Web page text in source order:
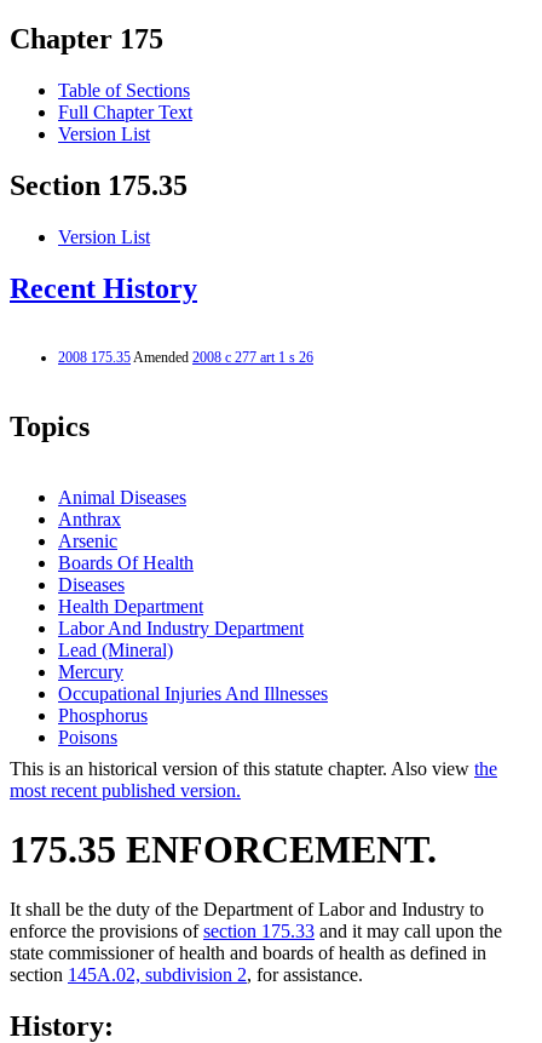
Chapter 175
Table of Sections
Full Chapter Text
Version List
Section 175.35
Version List
Recent History
2008 175.35Amended 2008 c 277 art 1 s 26
Topics
Animal Diseases
Anthrax
Arsenic
Boards Of Health
Diseases
Health Department
Labor And Industry Department
Lead (Mineral)
Mercury
Occupational Injuries And Illnesses
Phosphorus
Poisons
This is an historical version of this statute chapter. Also view the
most recent published version.
175.35 ENFORCEMENT.
It shall be the duty of the Department of Labor and Industry to
enforce the provisions ofsection 175.33 and it may call upon the
state commissioner of health and boards of health as defined in
section 145A.02, subdivision 2, for assistance.
History: